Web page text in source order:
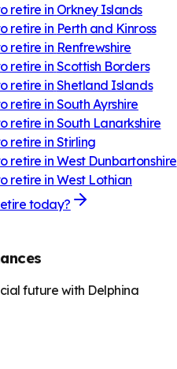
retire in Orkney Islands
retire in Perth and Kinross
retire in Renfrewshire
retire in Scottish Borders
retire in Shetland Islands
retire in South Ayrshire
retire in South Lanarkshire
retire in Stirling
retire in West Dunbartonshire
retire in West Lothian
today?
future with Delphina